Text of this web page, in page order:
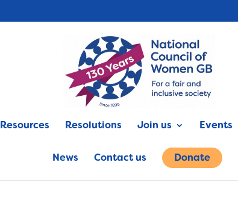
Resources Resolutions Join us Events
News Contact us Donate